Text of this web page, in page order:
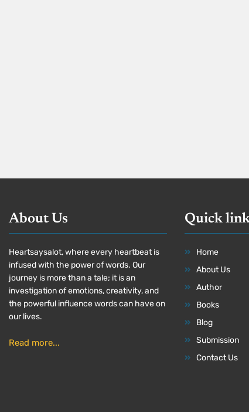
About Us
Heartsaysalot, where every heartbeat is
infused with the power of words. Our
journey is more than a tale; it is an
investigation of emotions, creativity, and
the powerful influence words can have on
our lives.
Read more...
Quick
Home
About Us
Author
Books
Blog
Submission
Contact Us